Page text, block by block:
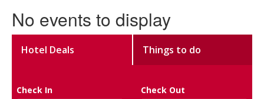
No events to display
Hotel Deals Things to do
Check In Check Out